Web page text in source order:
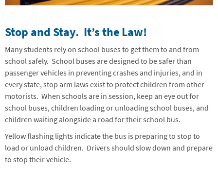
Stop and Stay. It’s the Law!
Many students rely on school buses to get them to and from
school safely. School buses are designed to be safer than
passenger vehicles in preventing crashes and injuries, and in
every state, stop arm laws exist to protect children from other
motorists. When schools are in session, keep an eye out for
school buses, children loading or unloading school buses, and
children waiting alongside a road for their school bus.
Yellow flashing lights indicate the bus is preparing to stop to
load or unload children. Drivers should slow down and prepare
to stop their vehicle.